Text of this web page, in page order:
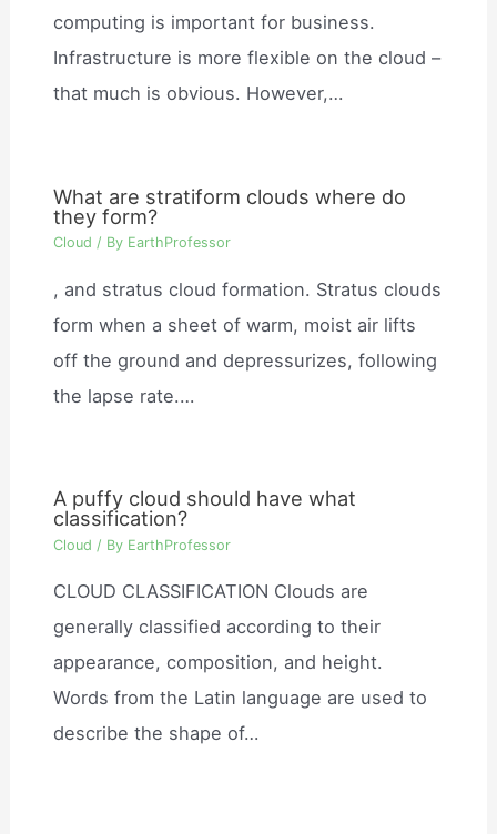
computing is important for business.
Infrastructure is more flexible on the cloud –
that much is obvious. However,…
What are stratiform clouds where do
they form?
Cloud / By EarthProfessor
, and stratus cloud formation. Stratus clouds
form when a sheet of warm, moist air lifts
off the ground and depressurizes, following
the lapse rate.…
A puffy cloud should have what
classification?
Cloud / By EarthProfessor
CLOUD CLASSIFICATION Clouds are
generally classified according to their
appearance, composition, and height.
Words from the Latin language are used to
describe the shape of…